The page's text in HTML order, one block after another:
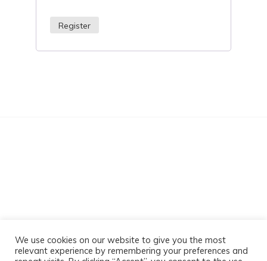
Register
Sabz Massage
We use cookies on our website to give you the most
relevant experience by remembering your preferences and